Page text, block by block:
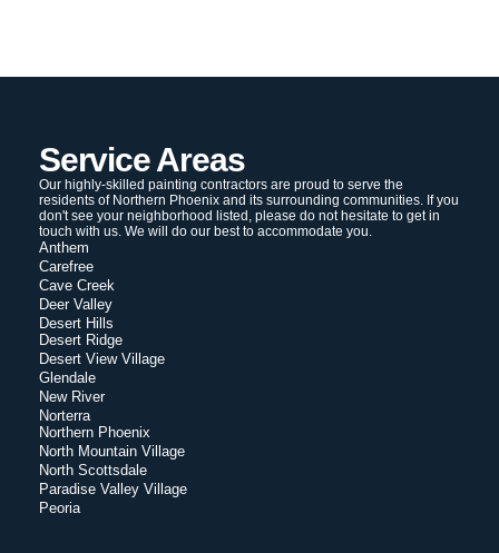
Service Areas
Our highly-skilled painting contractors are proud to serve the
residents of Northern Phoenix and its surrounding communities. If you
don't see your neighborhood listed, please do not hesitate to get in
touch with us. We will do our best to accommodate you.
Anthem
Carefree
Cave Creek
Deer Valley
Desert Hills
Desert Ridge
Desert View Village
Glendale
New River
Norterra
Northern Phoenix
North Mountain Village
North Scottsdale
Paradise Valley Village
Peoria